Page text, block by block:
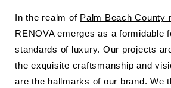
In the realm of Palm Beach County
RENOVA emerges as a formidable
standards of luxury. Our projects
the exquisite craftsmanship and
are the hallmarks of our brand. We